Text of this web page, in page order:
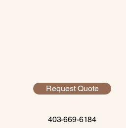
Request Quote
403-669-6184